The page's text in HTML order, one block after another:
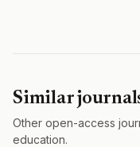
Similar
Other open-access
education.